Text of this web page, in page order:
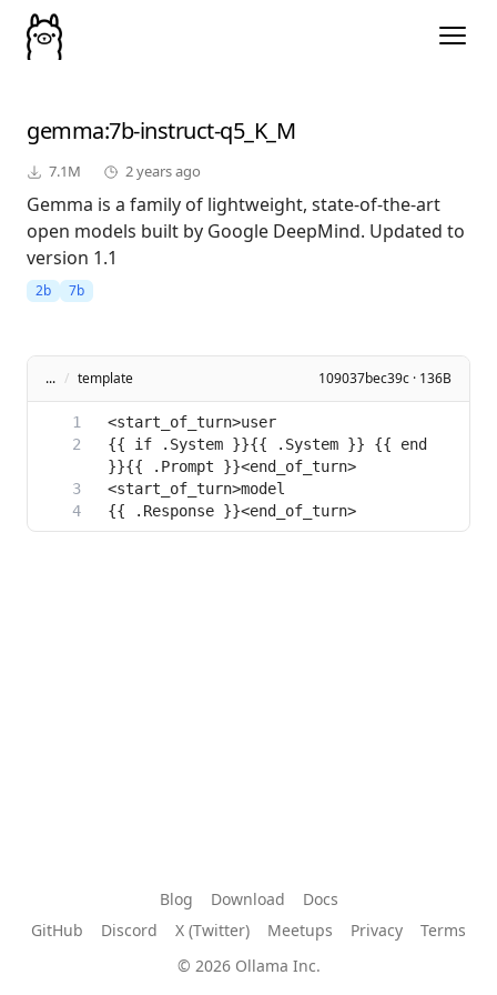
gemma:7b-instruct-q5_K_M
7.1M 2 years ago
Gemma is a family of lightweight, state-of-the-art
open models built by Google DeepMind. Updated to
version 1.1
2b 7b
... / template 109037bec39c · 136B
{{ if .System }}{{ .System }} {{ end
Blog Download
Docs
GitHub
Discord X (Twitter) Meetups Privacy
Terms
© 2026 Ollama Inc.